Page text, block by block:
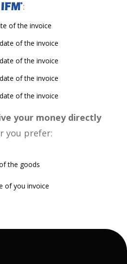
:
of the invoice
of the invoice
of the invoice
of the invoice
of the invoice
your money directly
you prefer:
the goods
of you invoice